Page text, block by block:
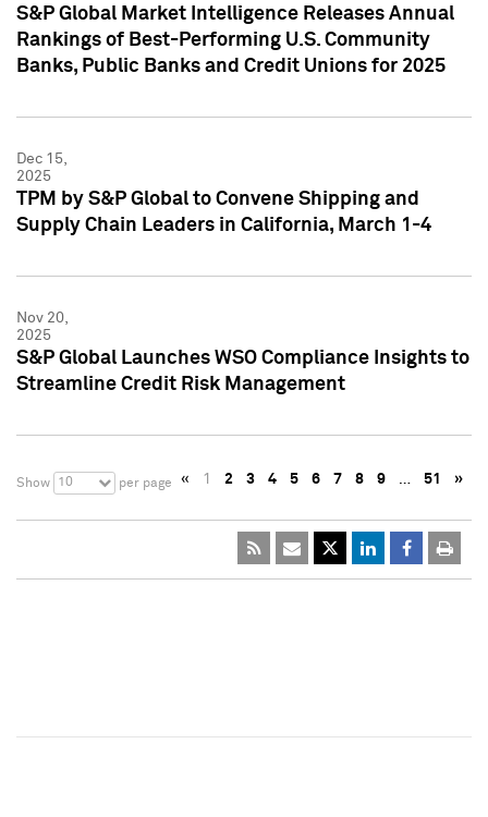
S&P Global Market Intelligence Releases Annual
Rankings of Best-Performing U.S. Community
Banks, Public Banks and Credit Unions for 2025
Dec 15,
2025
TPM by S&P Global to Convene Shipping and
Supply Chain Leaders in California, March 1-4
Nov 20,
2025
S&P Global Launches WSO Compliance Insights to
Streamline Credit Risk Management
Show 10 per page « 1 2 3 4 5 6 7 8 9 … 51 »